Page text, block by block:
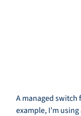
A managed
example, I’m